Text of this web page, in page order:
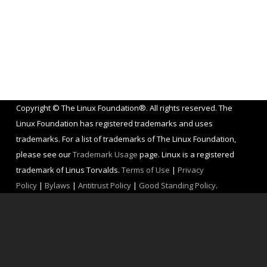
Copyright © The Linux Foundation®. All rights reserved. The
Linux Foundation has registered trademarks and uses
trademarks. For a list of trademarks of The Linux Foundation,
please see ourTrademark Usage page. Linux is a registered
trademark of Linus Torvalds. Terms of Use | Privacy
Policy| Bylaws | Antitrust Policy| Good Standing Policy.